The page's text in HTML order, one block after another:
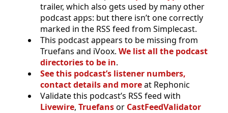
trailer, which also gets used by many other
podcast apps: but there isn’t one correctly
marked in the RSS feed from Simplecast.
This podcast appears to be missing from
Truefans and iVoox. We list all the podcast
directories to be in.
See this podcast’s listener numbers,
contact details and moreat Rephonic
Validate this podcast’s RSS feed with
Livewire, Truefansor CastFeedValidator